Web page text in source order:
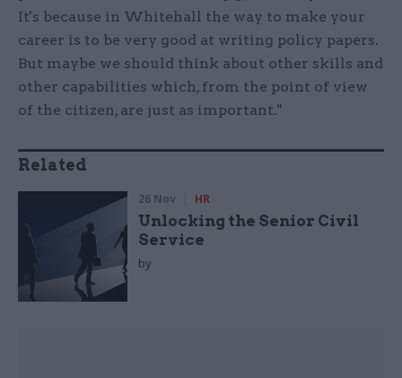
It's because in Whitehall the way to make your
career is to be very good at writing policy papers.
But maybe we should think about other skills and
other capabilities which, from the point of view
of the citizen, are just as important."
Related
26 Nov HR
Unlocking the Senior Civil
Service
by